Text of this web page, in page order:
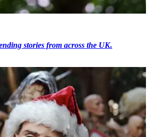
stories from across the UK.